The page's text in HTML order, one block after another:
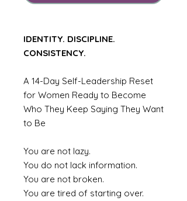
IDENTITY. DISCIPLINE.
CONSISTENCY.
A 14-Day Self-Leadership Reset
for Women Ready to Become
Who They Keep Saying They Want
to Be
You are not lazy.
You do not lack information.
You are not broken.
You are tired of starting over.